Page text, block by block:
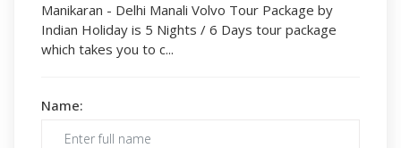
Manikaran - Delhi Manali Volvo Tour Package by
Indian Holiday is 5 Nights / 6 Days tour package
which takes you to c...
Name: